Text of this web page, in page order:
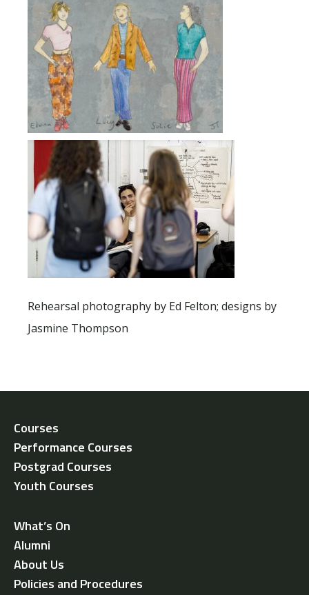
Rehearsal photography by Ed Felton; designs by
Jasmine Thompson
Courses
Performance Courses
Postgrad Courses
Youth Courses
What’s On
Alumni
About Us
Policies and Procedures